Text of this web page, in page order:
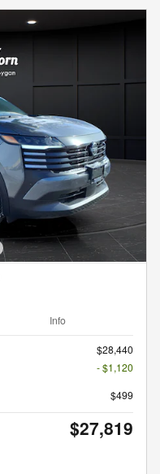
Info
$28,440
- $1,120
$499
$27,819